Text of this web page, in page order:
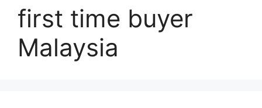
first time buyer
Malaysia